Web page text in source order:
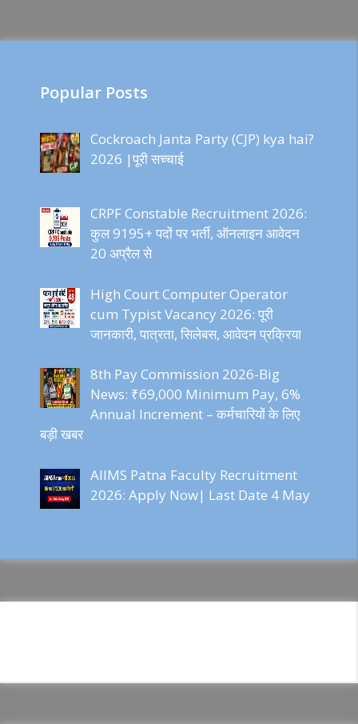
Popular Posts
Cockroach Janta Party (CJP) kya hai?
2026 |पूरी सच्चाई
CRPF Constable Recruitment 2026:
कुल 9195+ पदों पर भर्ती, ऑनलाइन आवेदन
20 अप्रैल से
High Court Computer Operator
cum Typist Vacancy 2026: पूरी
जानकारी, पात्रता, सिलेबस, आवेदन प्रक्रिया
8th Pay Commission 2026-Big
News: ₹69,000 Minimum Pay, 6%
Annual Increment – कर्मचारियों के लिए
बड़ी खबर
AIIMS Patna Faculty Recruitment
2026: Apply Now| Last Date 4 May